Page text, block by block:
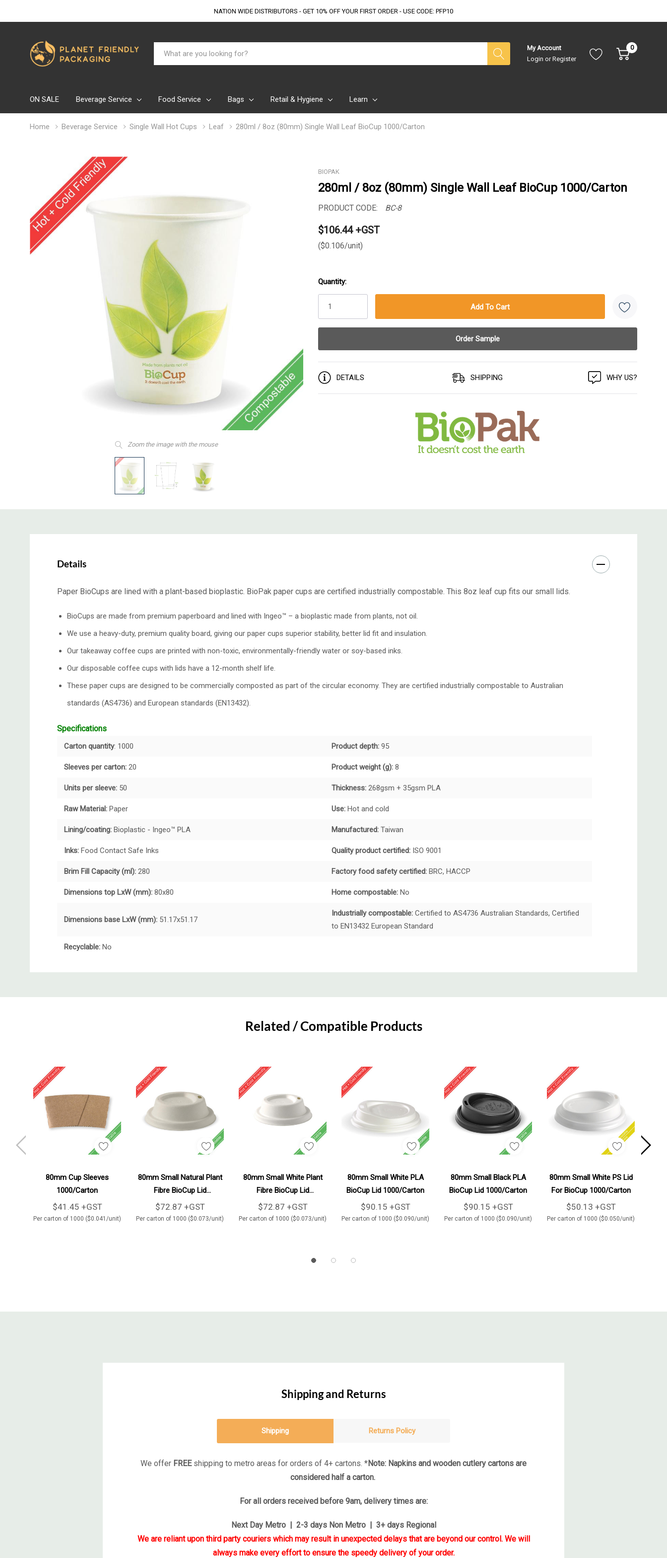
NATION WIDE DISTRIBUTORS - GET 10% OFFYOUR FIRST ORDER - USE CODE: PFP10
Search
My Account
Login or Register
0
ON SALE Beverage Service Food Service Bags Retail & Hygiene Learn
Home Beverage Service Single Wall Hot Cups Leaf 280ml / 8oz (80mm) Single Wall Leaf BioCup 1000/Carton
Zoom the image with the mouse
BIOPAK
280ml / 8oz (80mm) Single Wall Leaf BioCup 1000/Carton
PRODUCT CODE: BC-8
$106.44 +GST
($0.106/unit)
Stock:
Quantity:
DETAILS SHIPPING WHY US?
Details
Paper BioCups are lined with a plant-based bioplastic. BioPak paper cups are certified industrially compostable. This 8oz leaf cup fits our small lids.
BioCups are made from premium paperboard and lined with Ingeo™ – a bioplastic made from plants, not oil.
We use a heavy-duty, premium quality board, giving our paper cups superior stability, better lid fit and insulation.
Our takeaway coffee cups are printed with non-toxic, environmentally-friendly water or soy-based inks.
Our disposable coffee cups with lids have a 12-month shelf life.
These paper cups are designed to be commercially composted as part of the circular economy. They are certified industrially compostable to Australian
standards (AS4736) and European standards (EN13432).
Specifications
Carton quantity: 1000 Product depth: 95
Sleeves per carton: 20 Product weight (g): 8
Units per sleeve: 50 Thickness: 268gsm + 35gsm PLA
Raw Material: Paper Use: Hot and cold
Lining/coating: Bioplastic - Ingeo™ PLA Manufactured: Taiwan
Inks: Food Contact Safe Inks Quality product certified: ISO 9001
Brim Fill Capacity (ml): 280 Factory food safety certified: BRC, HACCP
Dimensions top LxW (mm): 80x80 Home compostable: No
Dimensions base LxW (mm): 51.17x51.17
Industrially compostable: Certified to AS4736 Australian Standards, Certified
to EN13432 European Standard
Recyclable: No
Custom
Related / Compatible Products
80mm Cup Sleeves
1000/Carton
$41.45 +GST
Per carton of 1000 ($0.041/unit)
Add To Cart
80mm Small Natural Plant
Fibre BioCup Lid
1000/Carton
$72.87 +GST
Per carton of 1000 ($0.073/unit)
Add To Cart
80mm Small White Plant
Fibre BioCup Lid
1000/Carton
$72.87 +GST
Per carton of 1000 ($0.073/unit)
Add To Cart
80mm Small White PLA
BioCup Lid 1000/Carton
$90.15 +GST
Per carton of 1000 ($0.090/unit)
Add To Cart
80mm Small Black PLA
BioCup Lid 1000/Carton
$90.15 +GST
Per carton of 1000 ($0.090/unit)
Add To Cart
80mm Small White PS Lid
For BioCup 1000/Carton
$50.13 +GST
Per carton of 1000 ($0.050/unit)
Add To Cart
Shipping and Returns
Shipping Returns Policy
We offer FREEshipping to metro areas for orders of 4+ cartons. *Note: Napkins and wooden cutlery cartons are
considered half a carton.
For all orders received before 9am, delivery times are:
Next Day Metro | 2-3 days Non Metro | 3+ days Regional
We are reliant upon third party couriers which may result in unexpected delays that are beyond our control. We will
always make every effort to ensure the speedy delivery of your order.